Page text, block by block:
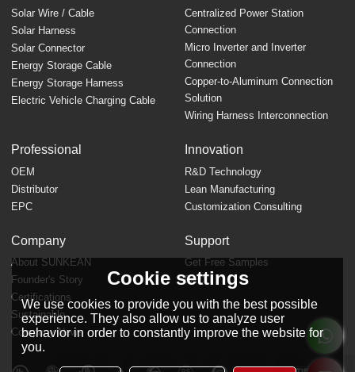
Solar Wire / Cable
Solar Harness
Solar Connector
Energy Storage Cable
Energy Storage Harness
Electric Vehicle Charging Cable
Centralized Power Station
Connection
Micro Inverter and Inverter
Connection
Copper-to-Aluminum Connection
Solution
Wiring Harness Interconnection
Professional
OEM
Distributor
EPC
Innovation
R&D Technology
Lean Manufacturing
Customization Consulting
Company
About SUNKEAN
Founder's Story
Certifications
Sustainable
Company News
Support
Get Free Samples
FAQ
Cookie settings
We use cookies to provide you with the best possible
experience. They also allow us to analyze user
behavior in order to constantly improve the website for
you.